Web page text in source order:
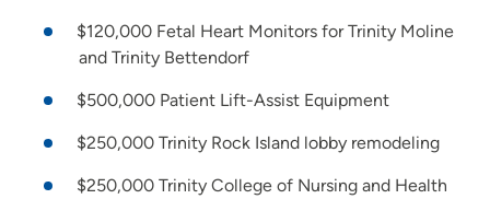
$120,000 Fetal Heart Monitors for Trinity Moline
and Trinity Bettendorf
$500,000 Patient Lift-Assist Equipment
$250,000 Trinity Rock Island lobby remodeling
$250,000 Trinity College of Nursing and Health